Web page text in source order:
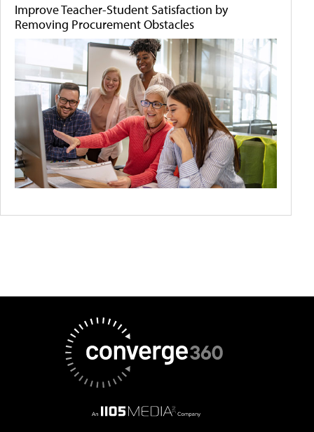
Improve Teacher-Student Satisfaction by
Removing Procurement Obstacles